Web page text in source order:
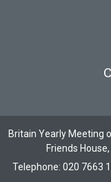
Britain Yearly Meeting
Friends
Telephone: 020 7663